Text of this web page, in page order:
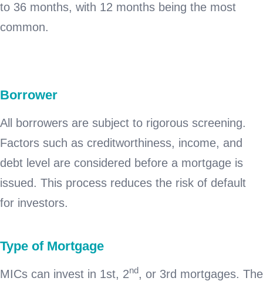
to 36 months, with 12 months being the most
common.
Borrower
All borrowers are subject to rigorous screening.
Factors such as creditworthiness, income, and
debt level are considered before a mortgage is
issued. This process reduces the risk of default
for investors.
Type of Mortgage
MICs can invest in 1st, 2nd, or 3rd mortgages. The